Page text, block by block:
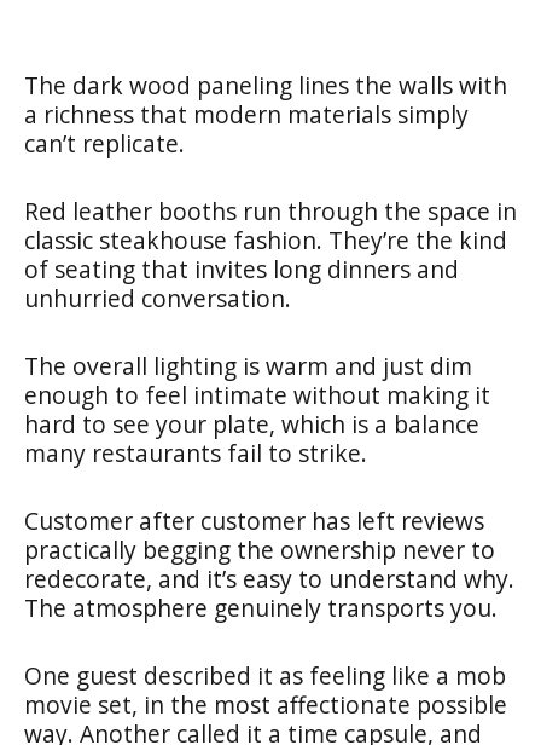
The dark wood paneling lines the walls with
a richness that modern materials simply
can’t replicate.
Red leather booths run through the space in
classic steakhouse fashion. They’re the kind
of seating that invites long dinners and
unhurried conversation.
The overall lighting is warm and just dim
enough to feel intimate without making it
hard to see your plate, which is a balance
many restaurants fail to strike.
Customer after customer has left reviews
practically begging the ownership never to
redecorate, and it’s easy to understand why.
The atmosphere genuinely transports you.
One guest described it as feeling like a mob
movie set, in the most affectionate possible
way. Another called it a time capsule, and